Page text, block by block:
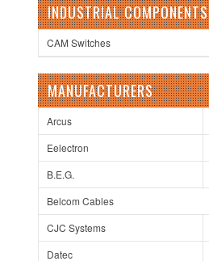
INDUSTRIAL COMPONENTS
CAM Switches
MANUFACTURERS
Arcus
Eelectron
B.E.G.
Belcom Cables
CJC Systems
Datec